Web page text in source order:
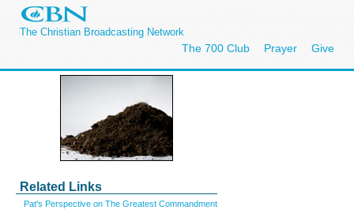
The Christian Broadcasting Network
The 700 Club Prayer Give
Related Links
Pat's Perspective on The Greatest Commandment